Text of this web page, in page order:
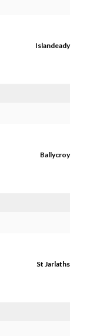
Islandeady
Ballycroy
St Jarlaths